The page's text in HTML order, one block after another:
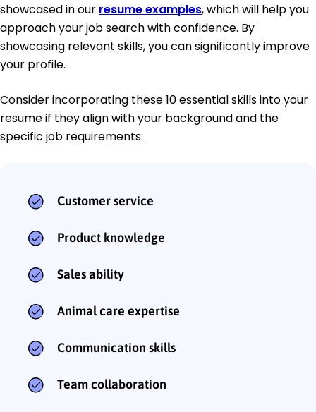
showcased in our resume examples, which will help you
approach your job search with confidence. By
showcasing relevant skills, you can significantly improve
your profile.
Consider incorporating these 10 essential skills into your
resume if they align with your background and the
specific job requirements:
Customer service
Product knowledge
Sales ability
Animal care expertise
Communication skills
Team collaboration